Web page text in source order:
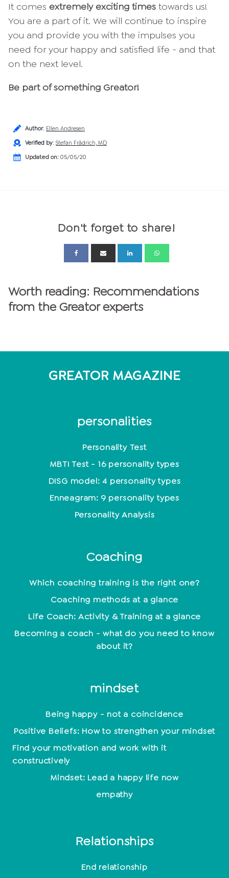
It comes extremely exciting times towards us!
You are a part of it. We will continue to inspire
you and provide you with the impulses you
need for your happy and satisfied life - and that
on the next level.
Be part of something Greator!
Author: Ellen Andresen
Verified by: Stefan Frädrich, MD
Updated on: 05/05/20
Don't forget to share!
Worth reading: Recommendations
from the Greator experts
GREATOR MAGAZINE
personalities
Personality Test
MBTI Test - 16 personality types
DISG model: 4 personality types
Enneagram: 9 personality types
Personality Analysis
Coaching
Which coaching training is the right one?
Coaching methods at a glance
Life Coach: Activity & Training at a glance
Becoming a coach - what do you need to know
about it?
mindset
Being happy - not a coincidence
Positive Beliefs: How to strengthen your mindset
Find your motivation and work with it
constructively
Mindset: Lead a happy life now
empathy
Relationships
End relationship